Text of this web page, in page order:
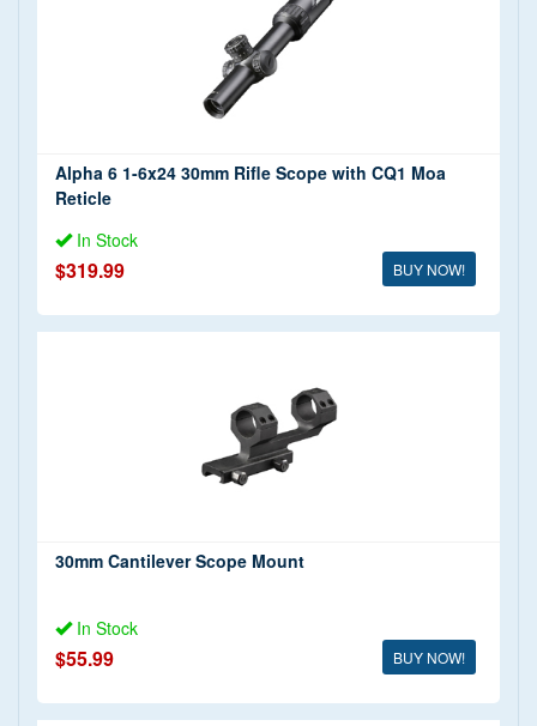
Alpha 6 1-6x24 30mm Rifle Scope with CQ1 Moa
Reticle
In Stock
$319.99 BUY NOW!
30mm Cantilever Scope Mount
In Stock
$55.99 BUY NOW!